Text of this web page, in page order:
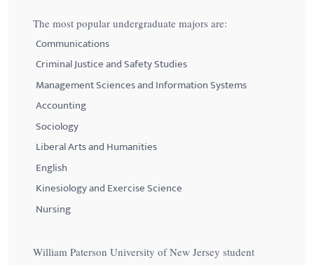
The most popular undergraduate majors are:
Communications
Criminal Justice and Safety Studies
Management Sciences and Information Systems
Accounting
Sociology
Liberal Arts and Humanities
English
Kinesiology and Exercise Science
Nursing
William Paterson University of New Jersey student